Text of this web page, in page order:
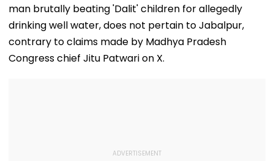
man brutally beating 'Dalit' children for allegedly
drinking well water, does not pertain to Jabalpur,
contrary to claims made by Madhya Pradesh
Congress chief Jitu Patwari on X.